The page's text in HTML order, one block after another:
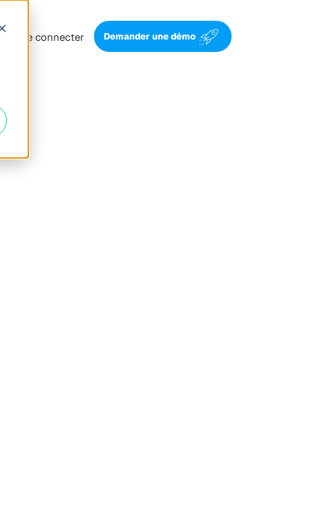
Se connecter Demander une démo